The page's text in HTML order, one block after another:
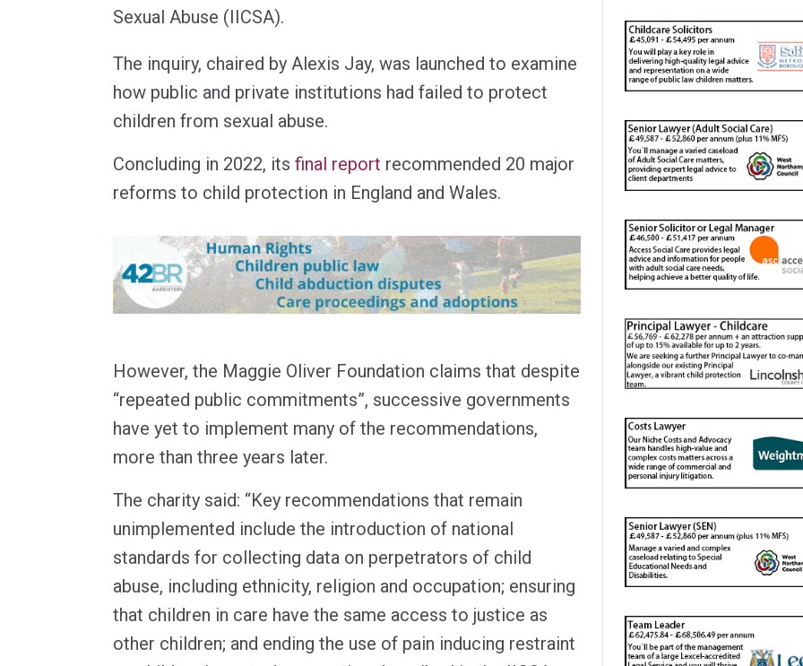
Sexual Abuse (IICSA).
The inquiry, chaired by Alexis Jay, was launched to examine
how public and private institutions had failed to protect
children from sexual abuse.
Concluding in 2022, its final report recommended 20 major
reforms to child protection in England and Wales.
However, the Maggie Oliver Foundation claims that despite
“repeated public commitments”, successive governments
have yet to implement many of the recommendations,
more than three years later.
The charity said: “Key recommendations that remain
unimplemented include the introduction of national
standards for collecting data on perpetrators of child
abuse, including ethnicity, religion and occupation; ensuring
that children in care have the same access to justice as
other children; and ending the use of pain inducing restraint